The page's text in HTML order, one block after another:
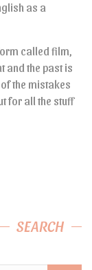
as a
called film,
and the past is
the mistakes
for all the stuff
SEARCH